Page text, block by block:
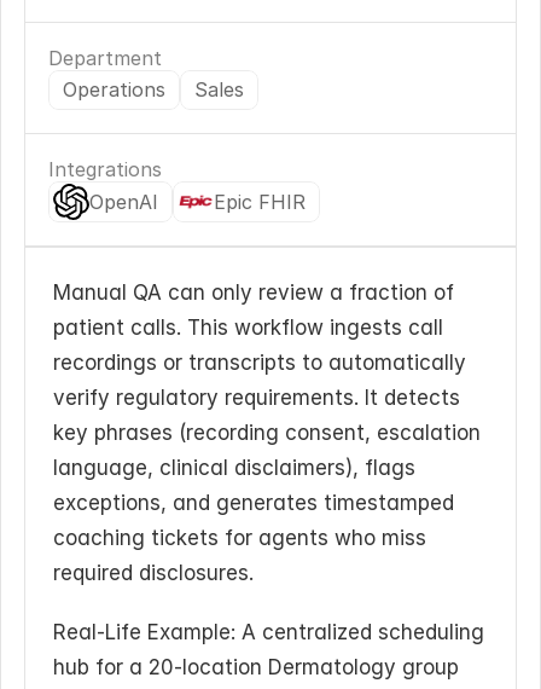
Department
Operations
Sales
Integrations
OpenAI
Epic FHIR
Manual QA can only review a fraction of
patient calls. This workflow ingests call
recordings or transcripts to automatically
verify regulatory requirements. It detects
key phrases (recording consent, escalation
language, clinical disclaimers), flags
exceptions, and generates timestamped
coaching tickets for agents who miss
required disclosures.
Real-Life Example: A centralized scheduling
hub for a 20-location Dermatology group